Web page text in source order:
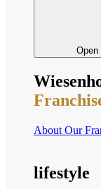
Open
About Our
lifestyle